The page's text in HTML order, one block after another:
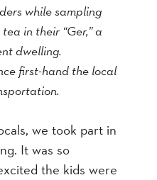
while sampling
in their “Ger,” a
dwelling.
first-hand the local
we took part in
It was so
the kids were